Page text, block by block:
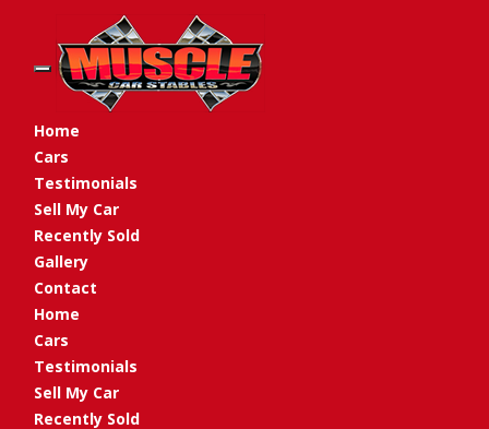
Toggle navigation
Home
Cars
Testimonials
Sell My Car
Recently Sold
Gallery
Contact
Home
Cars
Testimonials
Sell My Car
Recently Sold